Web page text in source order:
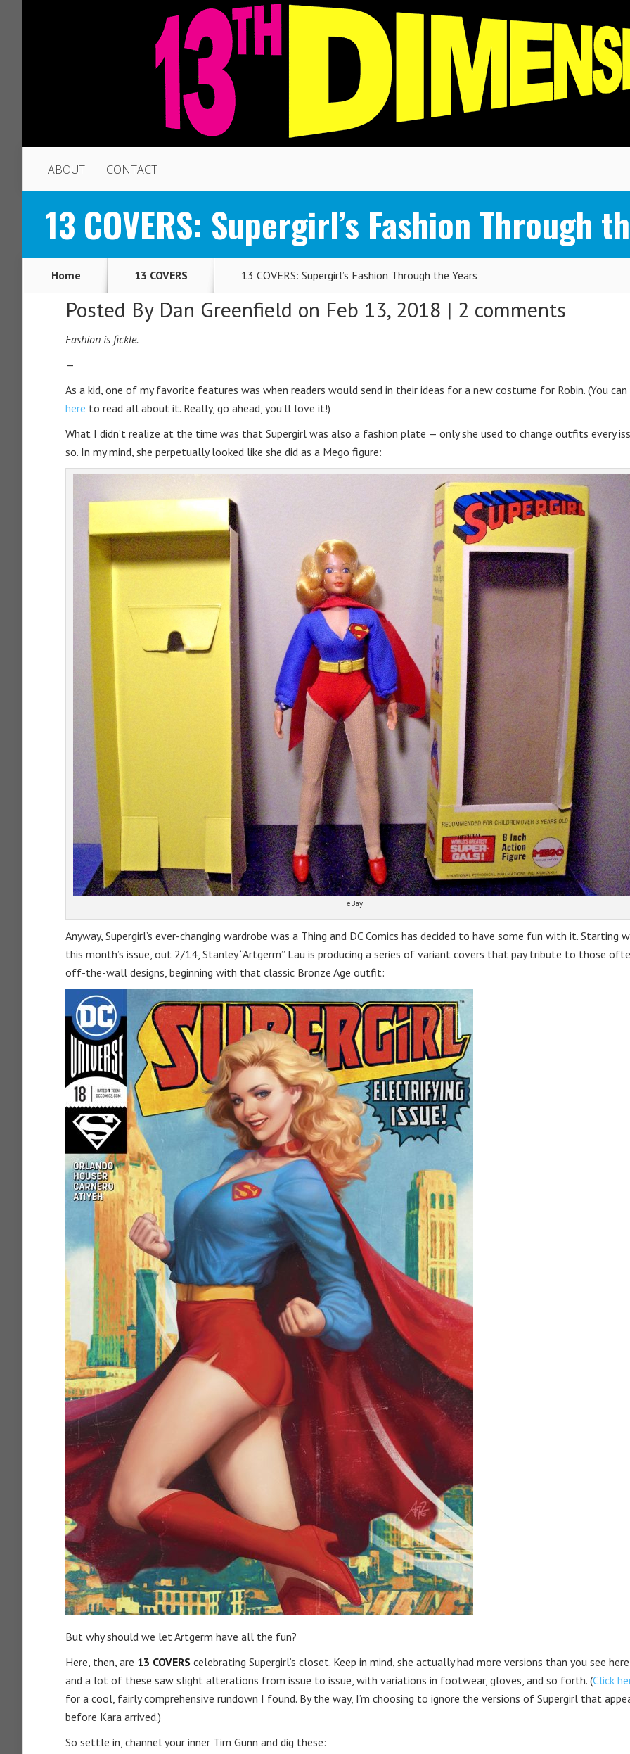
ABOUT CONTACT
13 COVERS: Supergirl’s Fashion Through
Home 13 COVERS 13 COVERS: Supergirl’s Fashion Through the Years
Posted By Dan Greenfield on Feb 13, 2018 | 2 comments
Fashion is fickle.
—
As a kid, one of my favorite features was when readers would send in their ideas for a new costume for Robin. (You can
here to read all about it. Really, go ahead, you’ll love it!)
What I didn’t realize at the time was that Supergirl was also a fashion plate — only she used to change outfits every
so. In my mind, she perpetually looked like she did as a Mego figure:
eBay
Anyway, Supergirl’s ever-changing wardrobe was a Thing and DC Comics has decided to have some fun with it. Starting
this month’s issue, out 2/14, Stanley “Artgerm” Lau is producing a series of variant covers that pay tribute to those
off-the-wall designs, beginning with that classic Bronze Age outfit:
But why should we let Artgerm have all the fun?
Here, then, are 13 COVERS celebrating Supergirl’s closet. Keep in mind, she actually had more versions than you see
and a lot of these saw slight alterations from issue to issue, with variations in footwear, gloves, and so forth. (Click
for a cool, fairly comprehensive rundown I found. By the way, I’m choosing to ignore the versions of Supergirl that
before Kara arrived.)
So settle in, channel your inner Tim Gunn and dig these: